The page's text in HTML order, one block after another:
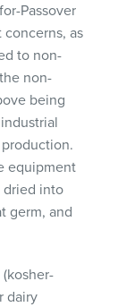
Passover
as
to non-
non-
being
equipment
dried into
germ, and
dairy